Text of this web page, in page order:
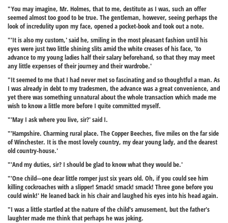
"You may imagine, Mr. Holmes, that to me, destitute as I was, such an offer
seemed almost too good to be true. The gentleman, however, seeing perhaps the
look of incredulity upon my face, opened a pocket-book and took out a note.
"'It is also my custom,' said he, smiling in the most pleasant fashion until his
eyes were just two little shining slits amid the white creases of his face, 'to
advance to my young ladies half their salary beforehand, so that they may meet
any little expenses of their journey and their wardrobe.'
"It seemed to me that I had never met so fascinating and so thoughtful a man. As
I was already in debt to my tradesmen, the advance was a great convenience, and
yet there was something unnatural about the whole transaction which made me
wish to know a little more before I quite committed myself.
"'May I ask where you live, sir?' said I.
"'Hampshire. Charming rural place. The Copper Beeches, five miles on the far side
of Winchester. It is the most lovely country, my dear young lady, and the dearest
old country-house.'
"'And my duties, sir? I should be glad to know what they would be.'
"'One child—one dear little romper just six years old. Oh, if you could see him
killing cockroaches with a slipper! Smack! smack! smack! Three gone before you
could wink!' He leaned back in his chair and laughed his eyes into his head again.
"I was a little startled at the nature of the child's amusement, but the father's
laughter made me think that perhaps he was joking.